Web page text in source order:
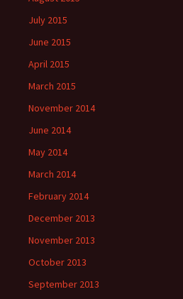
July 2015
June 2015
April 2015
March 2015
November 2014
June 2014
May 2014
March 2014
February 2014
December 2013
November 2013
October 2013
September 2013